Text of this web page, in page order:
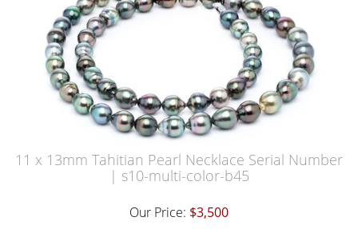
11 x 13mm Tahitian Pearl Necklace Serial Number
| s10-multi-color-b45
Our Price: $3,500